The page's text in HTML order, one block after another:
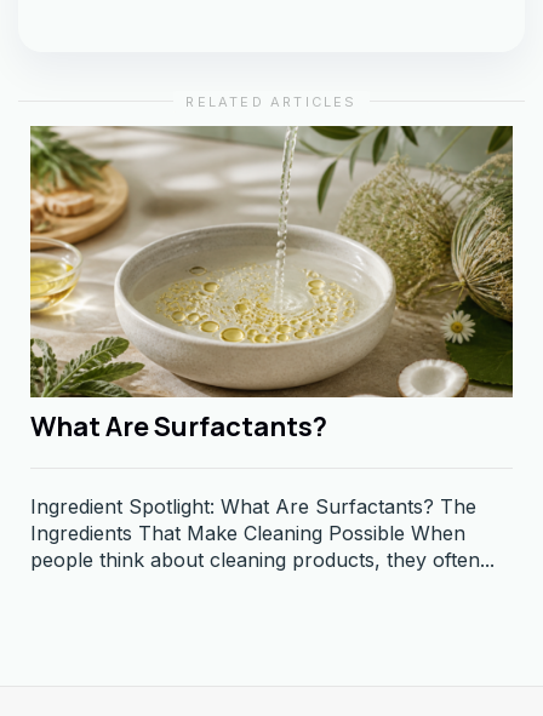
RELATED ARTICLES
What Are Surfactants?
Ingredient Spotlight: What Are Surfactants? The
Ingredients That Make Cleaning Possible When
people think about cleaning products, they often...